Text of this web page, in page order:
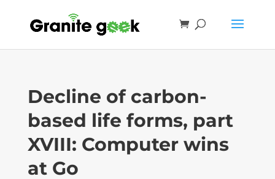
Decline of carbon-
based life forms, part
XVIII: Computer wins
at Go